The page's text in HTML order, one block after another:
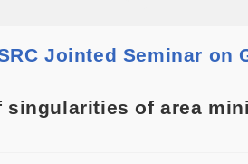
Jointed Seminar
singularities of area